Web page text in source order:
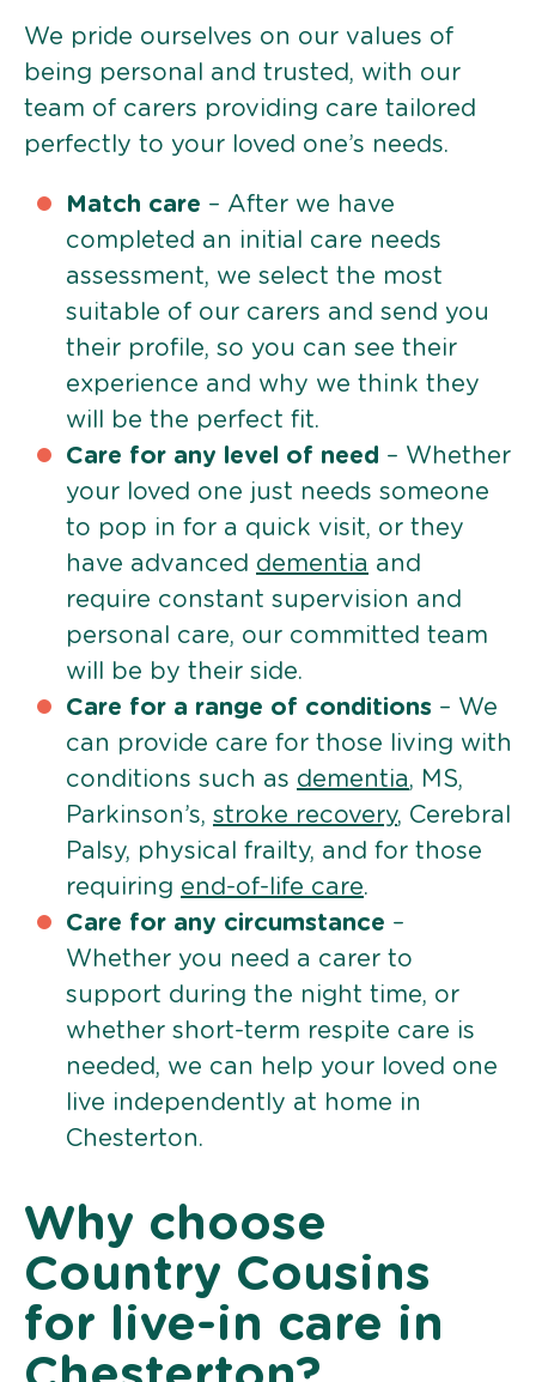
We pride ourselves on our values of
being personal and trusted, with our
team of carers providing care tailored
perfectly to your loved one’s needs.
Match care – After we have
completed an initial care needs
assessment, we select the most
suitable of our carers and send you
their profile, so you can see their
experience and why we think they
will be the perfect fit.
Care for any level of need – Whether
your loved one just needs someone
to pop in for a quick visit, or they
have advanced dementia and
require constant supervision and
personal care, our committed team
will be by their side.
Care for a range of conditions – We
can provide care for those living with
conditions such as dementia, MS,
Parkinson’s, stroke recovery, Cerebral
Palsy, physical frailty, and for those
requiring end-of-life care.
Care for any circumstance –
Whether you need a carer to
support during the night time, or
whether short-term respite care is
needed, we can help your loved one
live independently at home in
Chesterton.
Why choose
Country Cousins
for live-in care in